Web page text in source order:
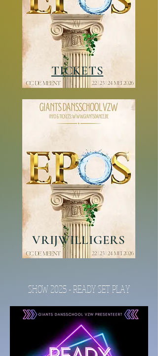
TICKETS
VRIJWILLIGERS
SHOW 2025 - READY SET PLAY